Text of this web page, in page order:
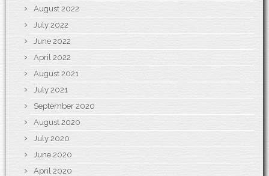
August 2022
July 2022
June 2022
April 2022
August 2021
July 2021
September 2020
August 2020
July 2020
June 2020
April 2020